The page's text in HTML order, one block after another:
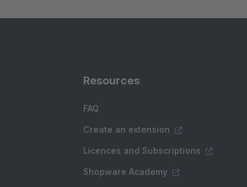
Resources
FAQ
Create an extension
Licences and Subscriptions
Shopware Academy